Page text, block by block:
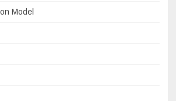
Model